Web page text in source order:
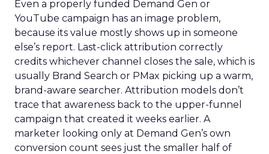
Even a properly funded Demand Gen or
YouTube campaign has an image problem,
because its value mostly shows up in someone
else’s report. Last-click attribution correctly
credits whichever channel closes the sale, which is
usually Brand Search or PMax picking up a warm,
brand-aware searcher. Attribution models don’t
trace that awareness back to the upper-funnel
campaign that created it weeks earlier. A
marketer looking only at Demand Gen’s own
conversion count sees just the smaller half of